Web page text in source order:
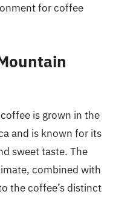
for coffee
is grown in the
and is known for its
sweet taste. The
combined with
the coffee’s distinct